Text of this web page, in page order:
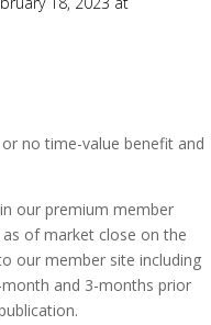
no time-value benefit and
our premium member
of market close on the
our member site including
and 3-months prior